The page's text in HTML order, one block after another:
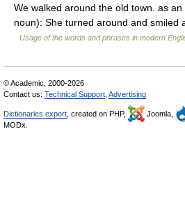
We walked around the old town. as
noun): She turned around and
Usage of the words and phrases in modern
© Academic, 2000-2026
Contact us: Technical Support Advertising
Dictionaries export , created on PHP, Joomla,
MODx.